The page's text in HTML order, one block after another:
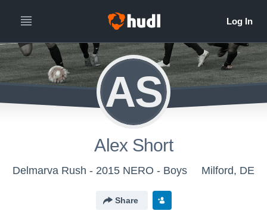
AS
Alex Short
Delmarva Rush - 2015 NERO - Boys Milford, DE
Share